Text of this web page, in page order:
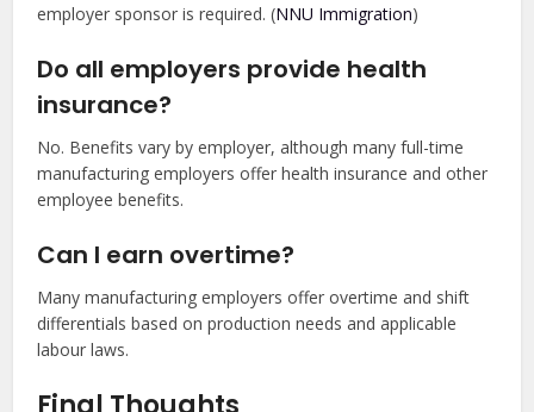
employer sponsor is required. (NNU Immigration)
Do all employers provide health
insurance?
No. Benefits vary by employer, although many full-time
manufacturing employers offer health insurance and other
employee benefits.
Can I earn overtime?
Many manufacturing employers offer overtime and shift
differentials based on production needs and applicable
labour laws.